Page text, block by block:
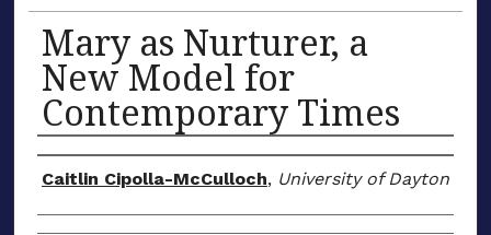
Mary as Nurturer, a
New Model for
Contemporary Times
Author
Caitlin Cipolla-McCulloch, University of Dayton